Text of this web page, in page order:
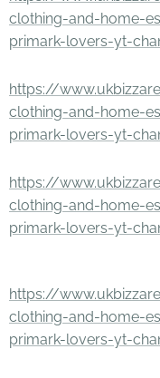
clothing-and-home-
primark-lovers-yt-
https://
clothing-and-home-
primark-lovers-yt-
https://
clothing-and-home-
primark-lovers-yt-
https://
clothing-and-home-
primark-lovers-yt-